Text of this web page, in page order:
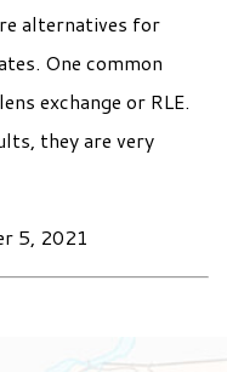
alternatives for
One common
exchange or RLE.
they are very
5, 2021